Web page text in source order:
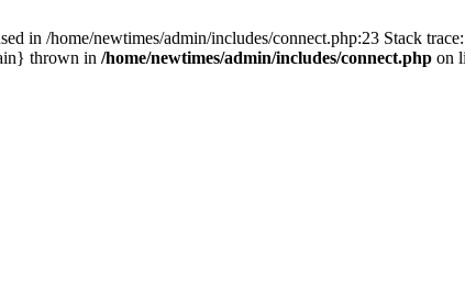
in /home/newtimes/admin/includes/connect.php:23 Stack
thrown in /home/newtimes/admin/includes/connect.php on